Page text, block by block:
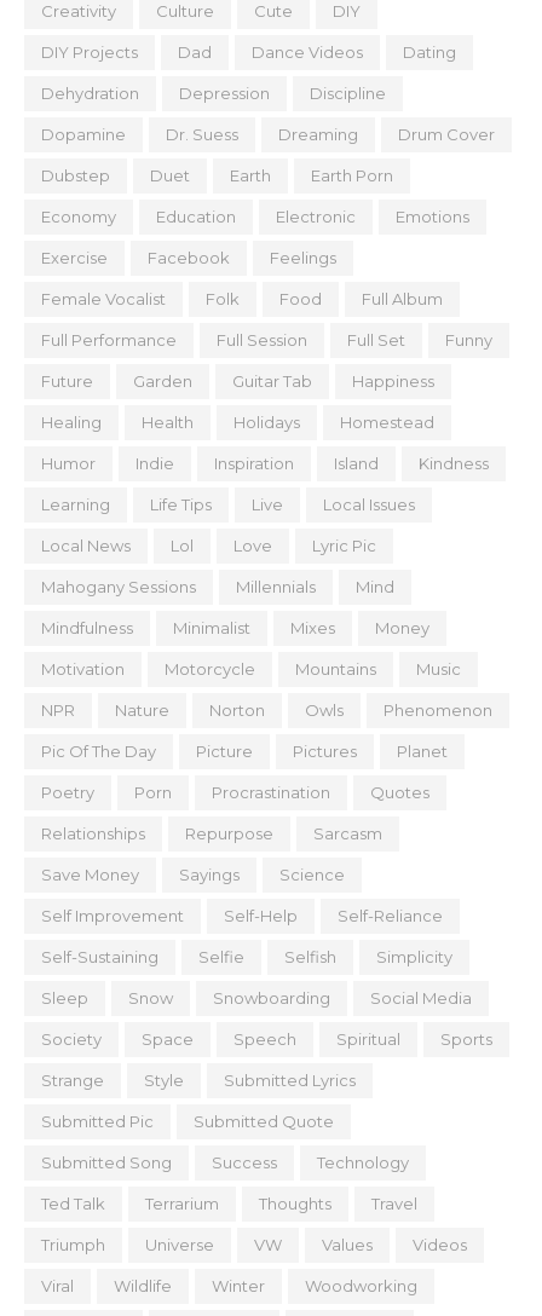
Creativity Culture Cute DIY
DIY Projects Dad Dance Videos Dating
Dehydration Depression Discipline
Dopamine Dr. Suess Dreaming Drum Cover
Dubstep Duet Earth Earth Porn
Economy Education Electronic Emotions
Exercise Facebook Feelings
Female Vocalist Folk Food Full Album
Full Performance Full Session Full Set Funny
Future Garden Guitar Tab Happiness
Healing Health Holidays Homestead
Humor Indie Inspiration Island Kindness
Learning Life Tips Live Local Issues
Local News Lol Love Lyric Pic
Mahogany Sessions Millennials Mind
Mindfulness Minimalist Mixes Money
Motivation Motorcycle Mountains Music
NPR Nature Norton Owls Phenomenon
Pic Of The Day Picture Pictures Planet
Poetry Porn Procrastination Quotes
Relationships Repurpose Sarcasm
Save Money Sayings Science
Self Improvement Self-Help Self-Reliance
Self-Sustaining Selfie Selfish Simplicity
Sleep Snow Snowboarding Social Media
Society Space Speech Spiritual Sports
Strange Style Submitted Lyrics
Submitted Pic Submitted Quote
Submitted Song Success Technology
Ted Talk Terrarium Thoughts Travel
Triumph Universe VW Values Videos
Viral Wildlife Winter Woodworking